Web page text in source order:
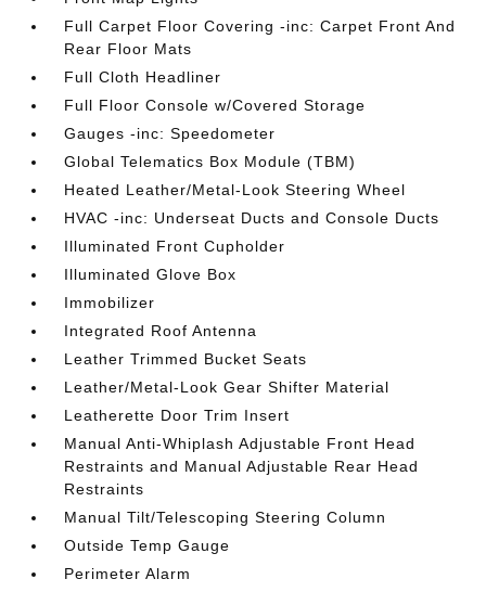
Full Carpet Floor Covering -inc: Carpet Front And
Rear Floor Mats
Full Cloth Headliner
Full Floor Console w/Covered Storage
Gauges -inc: Speedometer
Global Telematics Box Module (TBM)
Heated Leather/Metal-Look Steering Wheel
HVAC -inc: Underseat Ducts and Console Ducts
Illuminated Front Cupholder
Illuminated Glove Box
Immobilizer
Integrated Roof Antenna
Leather Trimmed Bucket Seats
Leather/Metal-Look Gear Shifter Material
Leatherette Door Trim Insert
Manual Anti-Whiplash Adjustable Front Head
Restraints and Manual Adjustable Rear Head
Restraints
Manual Tilt/Telescoping Steering Column
Outside Temp Gauge
Perimeter Alarm